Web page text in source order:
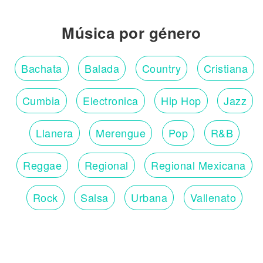
Música por género
Bachata Balada Country Cristiana
Cumbia Electronica Hip Hop Jazz
Llanera Merengue Pop R&B
Reggae Regional Regional Mexicana
Rock Salsa Urbana Vallenato